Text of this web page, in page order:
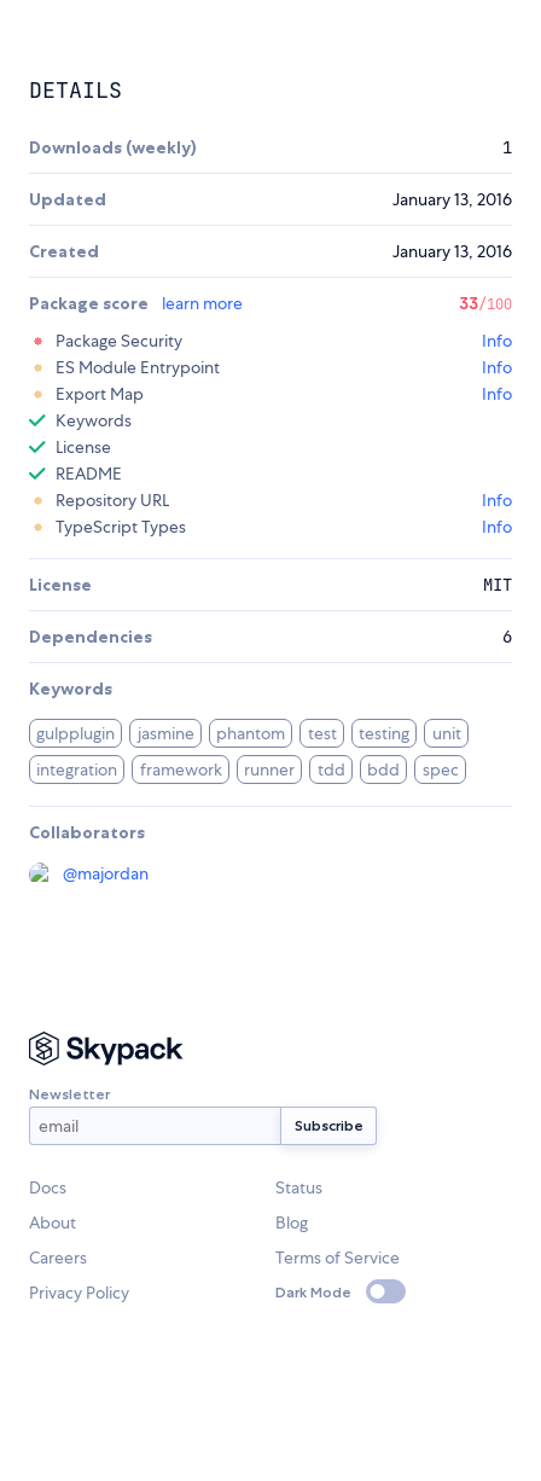
DETAILS
Downloads (weekly) 1
Updated January 13, 2016
Created January 13, 2016
Package score learn more 33/100
Package Security
Info
ES Module Entrypoint
Info
Export Map
Info
Keywords
License
README
Repository URL
Info
TypeScript Types
Info
License MIT
Dependencies 6
Keywords
gulpplugin jasmine phantom test testing
unit
integration
framework runner tdd bdd spec
Collaborators
@majordan
Newsletter
Docs
Status
About
Blog
Careers
Terms of Service
Privacy Policy
Dark Mode